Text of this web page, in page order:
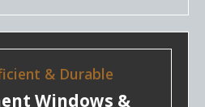
& Durable
Windows &